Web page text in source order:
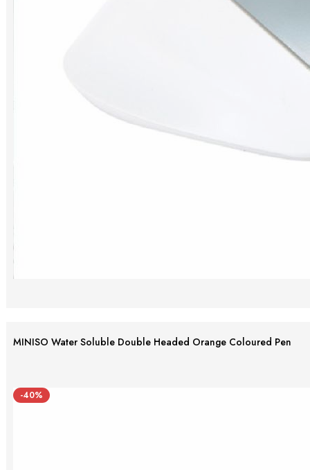
MINISO Water Soluble Double Headed Orange Coloured Pen
-40%